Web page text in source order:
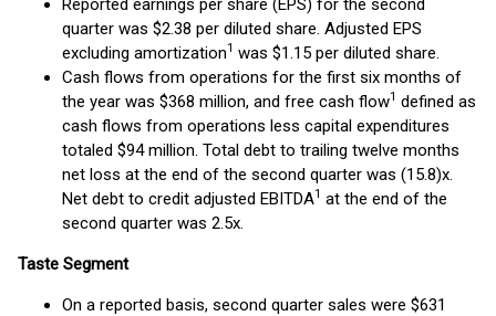
Reported earnings per share (EPS) for the second
quarter was $2.38 per diluted share. Adjusted EPS
excluding amortization1 was $1.15 per diluted share.
Cash flows from operations for the first six months of
the year was $368 million, and free cash flow1 defined as
cash flows from operations less capital expenditures
totaled $94 million. Total debt to trailing twelve months
net loss at the end of the second quarter was (15.8)x.
Net debt to credit adjusted EBITDA1 at the end of the
second quarter was 2.5x.
Taste Segment
On a reported basis, second quarter sales were $631